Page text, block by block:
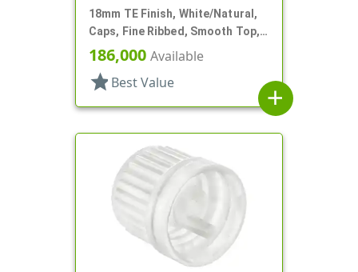
18mm TE Finish, White/Natural,
Caps, Fine Ribbed, Smooth Top,
Dropper Fitment, .042" Orf
186,000 Available
star Best Value
add